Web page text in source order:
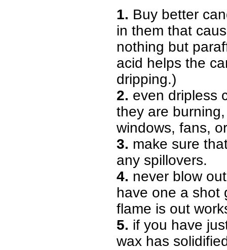
1. Buy better
in them that
nothing but
acid helps the
dripping.)
2. even dripless
they are
windows, fans,
3. make sure
any spillovers.
4. never blow
have one a shot
flame is out
5. if you have
wax has